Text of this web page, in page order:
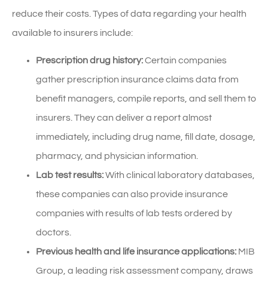
reduce their costs. Types of data regarding your health
available to insurers include:
Prescription drug history:Certain companies
gather prescription insurance claims data from
benefit managers, compile reports, and sell them to
insurers. They can deliver a report almost
immediately, including drug name, fill date, dosage,
pharmacy, and physician information.
Lab test results:With clinical laboratory databases,
these companies can also provide insurance
companies with results of lab tests ordered by
doctors.
Previous health and life insurance applications: MIB
Group, a leading risk assessment company, draws